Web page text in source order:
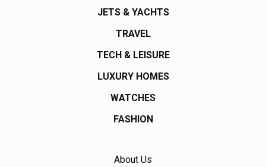
JETS & YACHTS
TRAVEL
TECH & LEISURE
LUXURY HOMES
WATCHES
FASHION
About Us